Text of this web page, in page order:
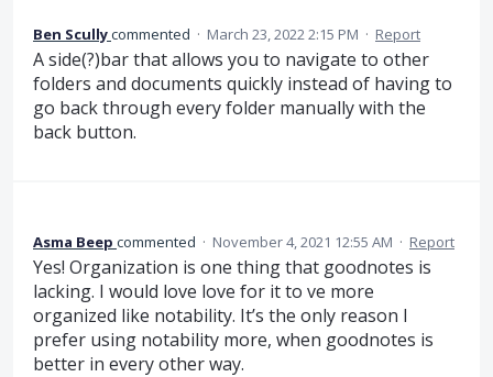
Ben Scullycommented · March 23, 2022 2:15 PM · Report
A side(?)bar that allows you to navigate to other
folders and documents quickly instead of having to
go back through every folder manually with the
back button.
Asma Beep commented · November 4, 2021 12:55 AM · Report
Yes! Organization is one thing that goodnotes is
lacking. I would love love for it to ve more
organized like notability. It’s the only reason I
prefer using notability more, when goodnotes is
better in every other way.